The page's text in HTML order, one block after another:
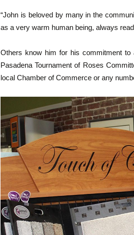
“John is beloved by many in the
as a very warm human being, always
Others know him for his commitment
Pasadena Tournament of Roses
local Chamber of Commerce or any